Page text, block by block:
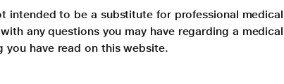
to be a substitute for professional
any questions you may have regarding a
you have read on this website.